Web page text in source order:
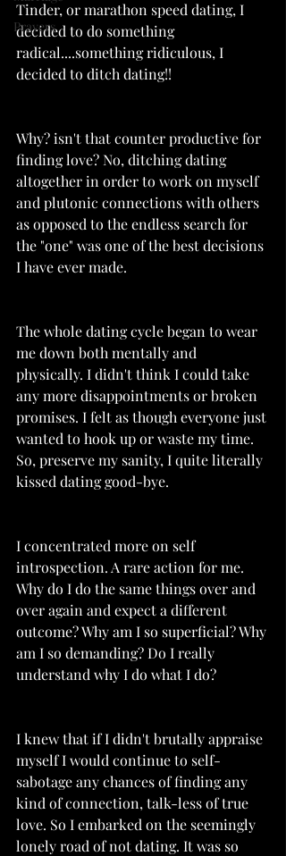
Prayers
Tinder, or marathon speed dating, I
decided to do something
radical....something ridiculous, I
decided to ditch dating!!
Why? isn't that counter productive for
finding love? No, ditching dating
altogether in order to work on myself
and plutonic connections with others
as opposed to the endless search for
the "one" was one of the best decisions
I have ever made.
The whole dating cycle began to wear
me down both mentally and
physically. I didn't think I could take
any more disappointments or broken
promises. I felt as though everyone just
wanted to hook up or waste my time.
So, preserve my sanity, I quite literally
kissed dating good-bye.
I concentrated more on self
introspection. A rare action for me.
Why do I do the same things over and
over again and expect a different
outcome? Why am I so superficial? Why
am I so demanding? Do I really
understand why I do what I do?
I knew that if I didn't brutally appraise
myself I would continue to self-
sabotage any chances of finding any
kind of connection, talk-less of true
love. So I embarked on the seemingly
lonely road of not dating. It was so